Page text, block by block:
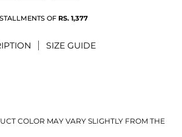
OF RS. 1,377
SIZE GUIDE
COLOR MAY VARY SLIGHTLY FROM THE